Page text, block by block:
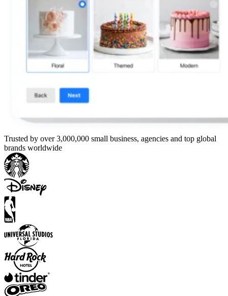
Trusted by over 3,000,000 small business, agencies and top global
brands worldwide